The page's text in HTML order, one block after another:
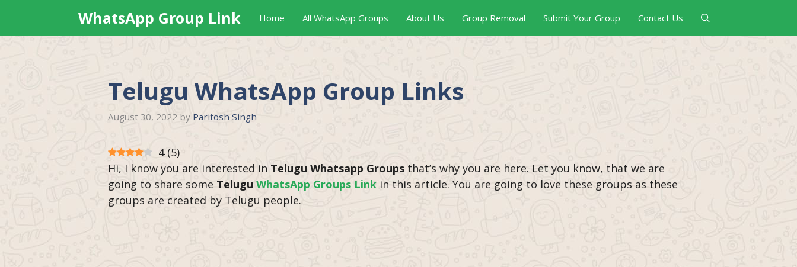
content
WhatsApp Group Link Home All WhatsApp Groups About Us Group Removal Submit Your Group Contact Us
Telugu WhatsApp Group Links
August 30, 2022 by Paritosh Singh
4 (5)
Hi, I know you are interested in Telugu Whatsapp Groups that’s why you are here. Let you know, that we are
going to share some Telugu WhatsApp Groups Link in this article. You are going to love these groups as these
groups are created by Telugu people.